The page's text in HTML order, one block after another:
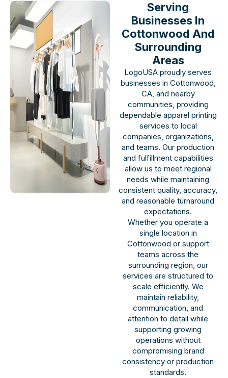
Serving
Businesses In
Cottonwood And
Surrounding
Areas
LogoUSA proudly serves
businesses in Cottonwood,
CA, and nearby
communities, providing
dependable apparel printing
services to local
companies, organizations,
and teams. Our production
and fulfillment capabilities
allow us to meet regional
needs while maintaining
consistent quality, accuracy,
and reasonable turnaround
expectations.
Whether you operate a
single location in
Cottonwood or support
teams across the
surrounding region, our
services are structured to
scale efficiently. We
maintain reliability,
communication, and
attention to detail while
supporting growing
operations without
compromising brand
consistency or production
standards.